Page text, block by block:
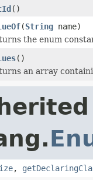
()
(String name)
the enum
()
an array
,